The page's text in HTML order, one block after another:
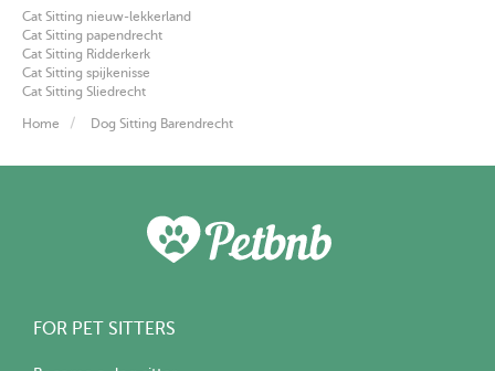
Cat Sitting nieuw-lekkerland
Cat Sitting papendrecht
Cat Sitting Ridderkerk
Cat Sitting spijkenisse
Cat Sitting Sliedrecht
Home Dog Sitting Barendrecht
FOR PET SITTERS